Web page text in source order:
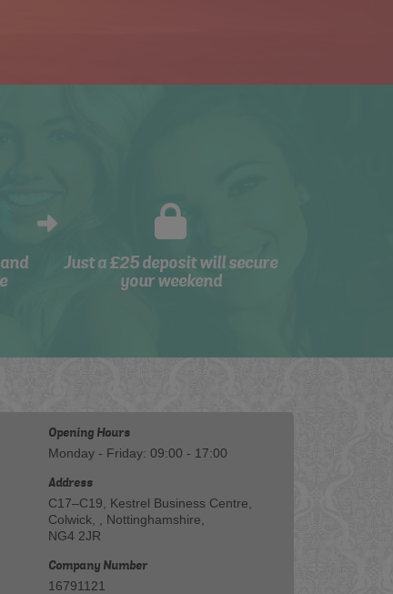
Just a £25 deposit will secure
your weekend
Opening Hours
Monday - Friday: 09:00 - 17:00
Address
C17–C19, Kestrel Business Centre,
Colwick, , Nottinghamshire,
NG4 2JR
Company Number
16791121